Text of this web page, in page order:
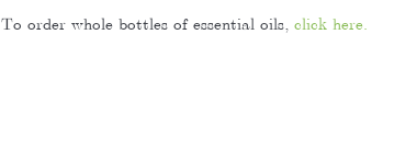
To order whole bottles of essential oils, click here.